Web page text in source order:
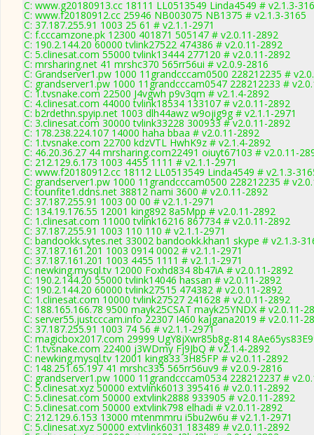
C: www.g20180913.cc 18111 LL0513549 Linda4549 # v2.1.3-
C: www.f20180912.cc 25946 NB003075 NB1375 # v2.1.3-3165
C: 37.187.255.91 1003 25 61 # v2.1.1-2971
C: f.cccamzone.pk 12300 401871 505147 # v2.0.11-2892
C: 190.2.144.20 60000 tvlink27522 474386 # v2.0.11-2892
C: 5.clinesat.com 55000 tvlink13444 277120 # v2.0.11-2892
C: mrsharing.net 41 mrshc370 565rr56ui # v2.0.9-2816
C: Grandserver1.pw 1000 11grandcccam0500 228212235 #
C: grandserver1.pw 1000 11grandcccam0547 228212233 #
C: 1.tvsnake.com 22500 J4vgwh p9v3qm # v2.1.4-2892
C: 4.clinesat.com 44000 tvlink18534 133107 # v2.0.11-2892
C: b2rdethn.spyip.net 1003 dlh44awz w9ojig9g # v2.1.1-2971
C: 3.clinesat.com 30000 tvlink33228 300933 # v2.0.11-2892
C: 178.238.224.107 14000 haha bbaa # v2.0.11-2892
C: 1.tvsnake.com 22700 kdzVTL HwhK9z # v2.1.4-2892
C: 46.20.36.27 44 mrsharing.com22491 oiuyt67103 # v2.0.11-
C: 212.129.6.173 1003 4455 1111 # v2.1.1-2971
C: www.f20180912.cc 18112 LL0513549 Linda4549 # v2.1.3-
C: grandserver1.pw 1000 11grandcccam0500 228212235 #
C: tounfite1.ddns.net 38812 nami 3600 # v2.0.11-2892
C: 37.187.255.91 1003 00 00 # v2.1.1-2971
C: 134.19.176.55 12001 king892 8a5Mpp # v2.0.11-2892
C: 1.clinesat.com 11000 tvlink16216 867734 # v2.0.11-2892
C: 37.187.255.91 1003 110 110 # v2.1.1-2971
C: bandookk.sytes.net 33002 bandookk.khan1 skype # v2.1.3-
C: 37.187.161.201 1003 0914 0002 # v2.1.1-2971
C: 37.187.161.201 1003 4455 1111 # v2.1.1-2971
C: newking.mysql.tv 12000 Foxhd834 8b47iA # v2.0.11-2892
C: 190.2.144.20 55000 tvlink14046 hassan # v2.0.11-2892
C: 190.2.144.20 60000 tvlink27515 474382 # v2.0.11-2892
C: 1.clinesat.com 10000 tvlink27527 241628 # v2.0.11-2892
C: 188.165.166.78 9500 mayk25CSAT mayk25YNDX # v2.0.11-
C: server55.justcccam.info 22307 I460 kajgana2019 # v2.0.11-
C: 37.187.255.91 1003 74 56 # v2.1.1-2971
C: magicbox2017.com 29999 UgY8jXwr85b8g-814
C: 1.tvsnake.com 22400 j3WDmy Fj9JbQ # v2.1.4-2892
C: newking.mysql.tv 12001 king833 3H85FP # v2.0.11-2892
C: 148.251.65.197 41 mrshc335 565rr56uv9 # v2.0.9-2816
C: grandserver1.pw 1000 11grandcccam0534 228212237 #
C: 5.clinesat.xyz 50000 extvlink6013 395416 # v2.0.11-2892
C: 5.clinesat.com 50000 extvlink2888 933905 # v2.0.11-2892
C: 5.clinesat.com 50000 extvlink798 elhadi # v2.0.11-2892
C: 212.129.6.153 13000 mtenmmru i5bu2w6u # v2.1.1-2971
C: 5.clinesat.xyz 50000 extvlink6031 183489 # v2.0.11-2892